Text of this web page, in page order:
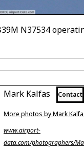
N37534
Mark Kalfas Contact
More photos by Mark
www.airport-
data.com/photographers/